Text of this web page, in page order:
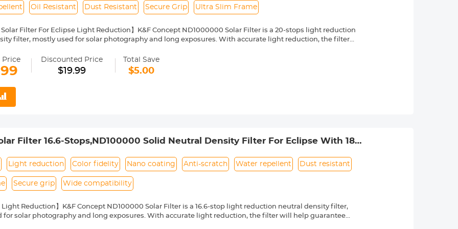
Oil Resistant Dust Resistant Secure Grip Ultra Slim Frame
Solar Filter For Eclipse Light Reduction】K&F Concept ND1000000 Solar Filter is a 20-stops light reduction
filter, mostly used for solar photography and long exposures. With accurate light reduction, the filter
Nano Coating】This ND1000000 solid neutral density filter is made from high quality optical glass with 18-
coating, which helps reduce filter surface reflection and the ghosting effectively while making the filter
water repellent, oil and dust resistant.
Ring for Secure Grip】The filter ring of the ND1000000 filter has a knurled texture for a secure grip
or removing it from a lens.
& Ultra Slim Frame】The ND1000000 filter features a lightweight & ultra slim frame, which helps
on the lens barrel printed underneath the lens cap.
Price Discounted Price
$19.99
Total Save
$5.00
Filter 16.6-Stops,ND100000 Solid Neutral Density Filter For Eclipse With 18
Light reduction Color fidelity Nano coating Anti-scratch Water repellent Dust resistant
Secure grip Wide compatibility
Light Reduction】K&F Concept ND100000 Solar Filter is a 16.6-stop light reduction neutral density filter,
for solar photography and long exposures. With accurate light reduction, the filter will help guarantee